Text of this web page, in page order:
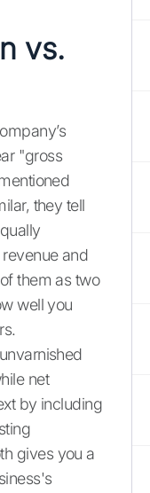
vs.
"gross
they tell
and
them as two
well you
net
by including
gives you a